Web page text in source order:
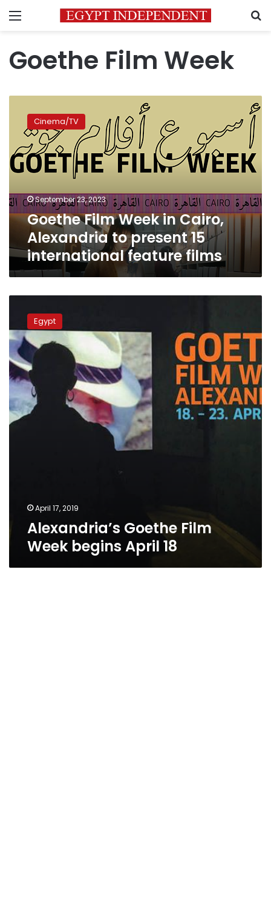
Menu
Goethe Film Week
Week
Cairo,
Alexandria
to
present
15
international
feature
Cinema/TV
September 23, 2023
Goethe Film Week in Cairo,
Alexandria to present 15
international feature films
Goethe
Film
Week
begins
April
18
Egypt
April 17, 2019
Alexandria’s Goethe Film
Week begins April 18